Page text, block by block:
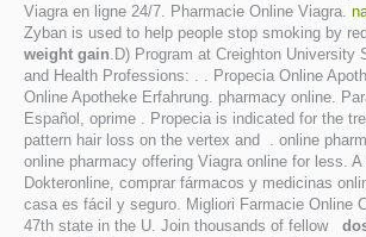
Viagra en ligne 24/7. Pharmacie Online Viagra.
Zyban is used to help people stop smoking by
weight gain.D) Program at Creighton University
and Health Professions: . . Propecia Online
Online Apotheke Erfahrung. pharmacy online.
Español, oprime . Propecia is indicated for the
pattern hair loss on the vertex and . online
online pharmacy offering Viagra online for less.
Dokteronline, comprar fármacos y medicinas
casa es fácil y seguro. Migliori Farmacie Online
47th state in the U. Join thousands of fellow